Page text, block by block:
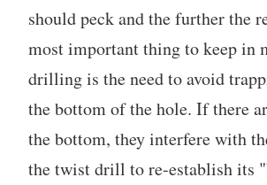
should peck and the further the
most important thing to keep in
drilling is the need to avoid
the bottom of the hole. If there
the bottom, they interfere with
the twist drill to re-establish its